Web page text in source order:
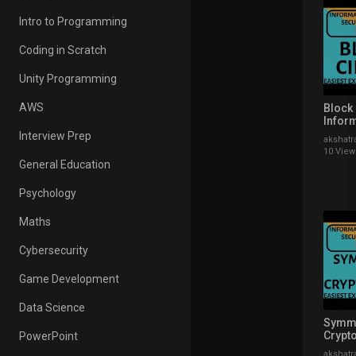
Block
10
Intro to Programming
Coding in Scratch
Unity Programming
AWS
Interview Prep
General Education
Psychology
Maths
Cybersecurity
Game Development
Data Science
PowerPoint